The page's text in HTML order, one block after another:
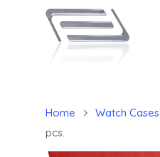
Home Watch Cases
pcs.